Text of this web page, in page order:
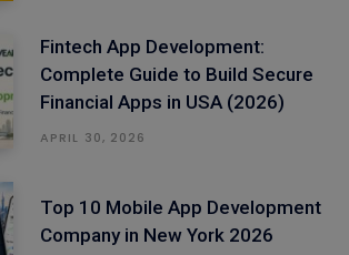
Fintech App Development:
Complete Guide to Build Secure
Financial Apps in USA (2026)
APRIL 30, 2026
Top 10 Mobile App Development
Company in New York 2026